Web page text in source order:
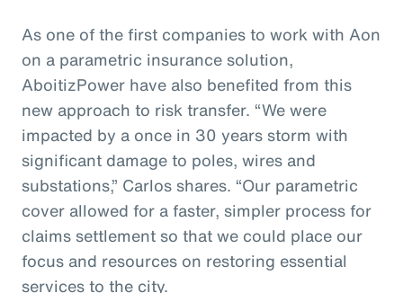
As one of the first companies to work with Aon
on a parametric insurance solution,
AboitizPower have also benefited from this
new approach to risk transfer. “We were
impacted by a once in 30 years storm with
significant damage to poles, wires and
substations,” Carlos shares. “Our parametric
cover allowed for a faster, simpler process for
claims settlement so that we could place our
focus and resources on restoring essential
services to the city.